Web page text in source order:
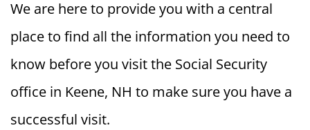
We are here to provide you with a central
place to find all the information you need to
know before you visit the Social Security
office in Keene, NH to make sure you have a
successful visit.